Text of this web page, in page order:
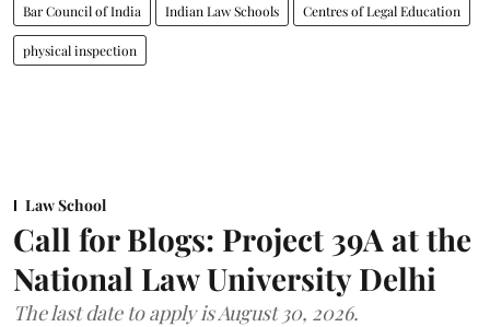
Bar Council of India Indian Law Schools Centres of Legal Education
physical inspection
Law School
Call for Blogs: Project 39A at the
National Law University Delhi
The last date to apply is August 30, 2026.